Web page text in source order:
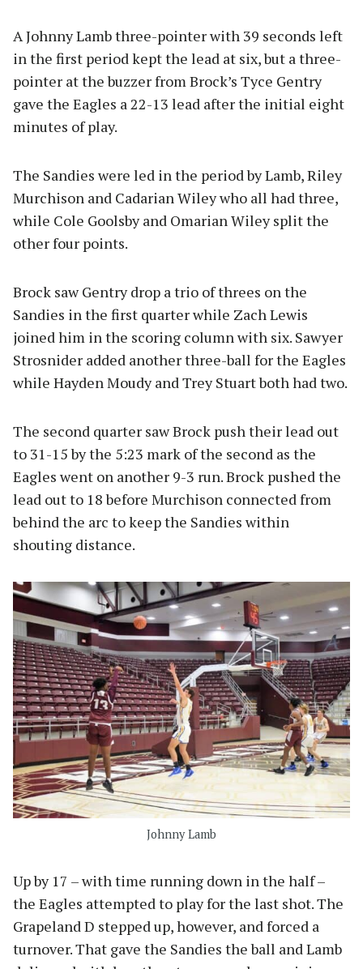
A Johnny Lamb three-pointer with 39 seconds left
in the first period kept the lead at six, but a three-
pointer at the buzzer from Brock’s Tyce Gentry
gave the Eagles a 22-13 lead after the initial eight
minutes of play.
The Sandies were led in the period by Lamb, Riley
Murchison and Cadarian Wiley who all had three,
while Cole Goolsby and Omarian Wiley split the
other four points.
Brock saw Gentry drop a trio of threes on the
Sandies in the first quarter while Zach Lewis
joined him in the scoring column with six. Sawyer
Strosnider added another three-ball for the Eagles
while Hayden Moudy and Trey Stuart both had two.
The second quarter saw Brock push their lead out
to 31-15 by the 5:23 mark of the second as the
Eagles went on another 9-3 run. Brock pushed the
lead out to 18 before Murchison connected from
behind the arc to keep the Sandies within
shouting distance.
Johnny Lamb
Up by 17 – with time running down in the half –
the Eagles attempted to play for the last shot. The
Grapeland D stepped up, however, and forced a
turnover. That gave the Sandies the ball and Lamb